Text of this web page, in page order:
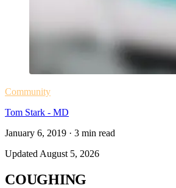
Community
Tom Stark - MD
January 6, 2019 · 3 min read
Updated August 5, 2026
COUGHING